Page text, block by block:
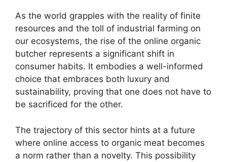
As the world grapples with the reality of finite
resources and the toll of industrial farming on
our ecosystems, the rise of the online organic
butcher represents a significant shift in
consumer habits. It embodies a well-informed
choice that embraces both luxury and
sustainability, proving that one does not have to
be sacrificed for the other.
The trajectory of this sector hints at a future
where online access to organic meat becomes
a norm rather than a novelty. This possibility